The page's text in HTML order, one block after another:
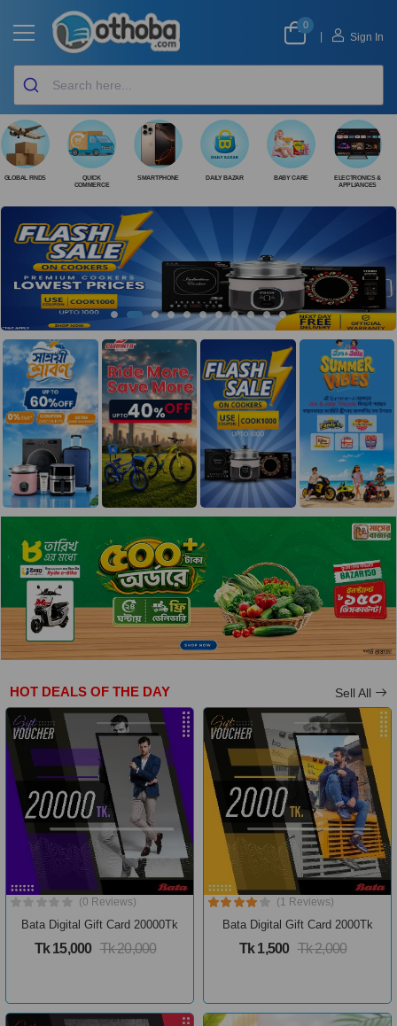
0
Sign In
GLOBAL FINDS
QUICK
COMMERCE
SMARTPHONE DAILY BAZAR BABY CARE
ELECTRONICS &
APPLIANCES
HOT DEALS OF THE DAY Sell All
(0 Reviews)
Bata Digital Gift Card 20000Tk
Tk 15,000 Tk 20,000
(1 Reviews)
Bata Digital Gift Card 2000Tk
Tk 1,500 Tk 2,000